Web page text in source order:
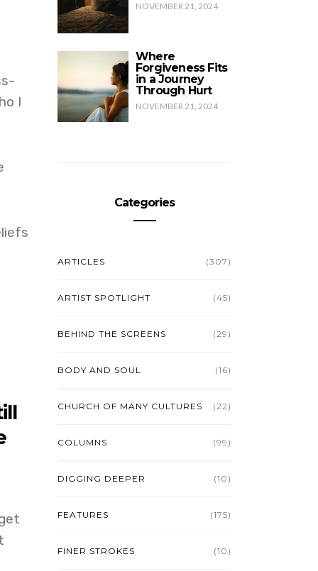
I
NOVEMBER 21, 2024
Where
Forgiveness Fits
in a Journey
Through Hurt
NOVEMBER 21, 2024
Categories
ARTICLES (307)
ARTIST SPOTLIGHT (45)
BEHIND THE SCREENS (29)
BODY AND SOUL (16)
CHURCH OF MANY CULTURES (22)
COLUMNS (99)
DIGGING DEEPER (10)
FEATURES (175)
FINER STROKES (10)